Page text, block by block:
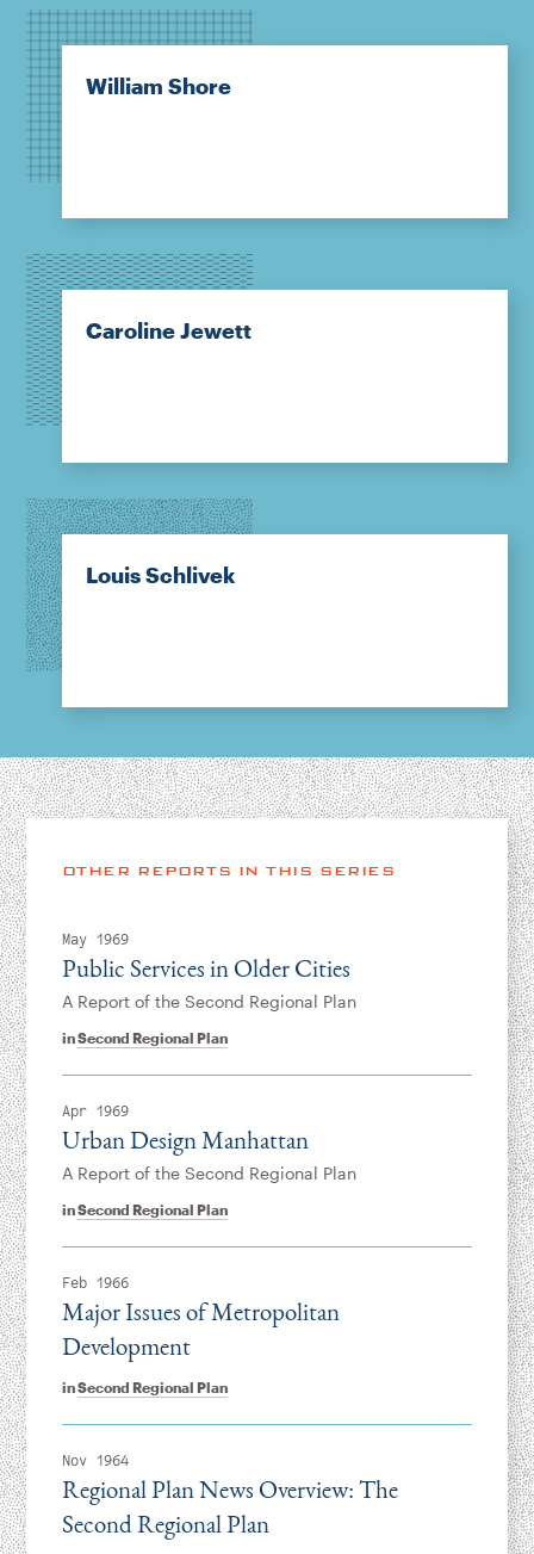
William Shore
Caroline Jewett
Louis Schlivek
OTHER REPORTS IN THIS SERIES
May 1969
inSecond Regional Plan
Public Services in Older Cities
A Report of the Second Regional Plan
Apr 1969
inSecond Regional Plan
Urban Design Manhattan
A Report of the Second Regional Plan
Feb 1966
inSecond Regional Plan
Major Issues of Metropolitan
Development
Nov 1964
Regional Plan News Overview: The
Second Regional Plan